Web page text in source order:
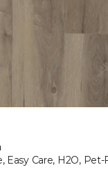
Easy Care, H2O,